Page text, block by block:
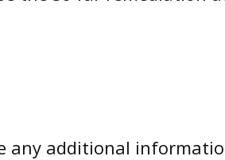
any additional